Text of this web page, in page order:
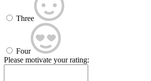
Three
Four
Please motivate your rating: